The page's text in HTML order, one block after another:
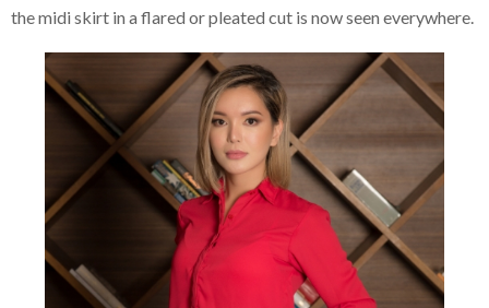
the midi skirt in a flared or pleated cut is now seen everywhere.